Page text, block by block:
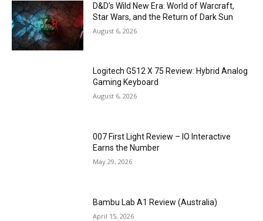
D&D’s Wild New Era: World of Warcraft,
Star Wars, and the Return of Dark Sun
August 6, 2026
Logitech G512 X 75 Review: Hybrid Analog
Gaming Keyboard
August 6, 2026
007 First Light Review – IO Interactive
Earns the Number
May 29, 2026
Bambu Lab A1 Review (Australia)
April 15, 2026